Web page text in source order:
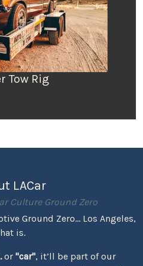
Tow Rig
LACar
Culture Ground Zero
Ground Zero... Los Angeles,
is.
or "car", it’ll be part of our